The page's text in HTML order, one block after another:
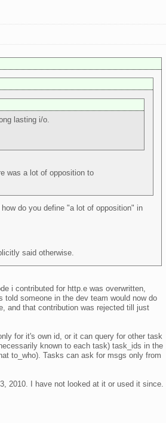
lasting i/o.
was a lot of opposition to
do you define "a lot of opposition" in
said otherwise.
i contributed for http.e was overwritten,
someone in the dev team would now do
and that contribution was rejected till just
for it's own id, or it can query for other task
known to each task) task_ids in the
to_who). Tasks can ask for msgs only from
2010. I have not looked at it or used it since.